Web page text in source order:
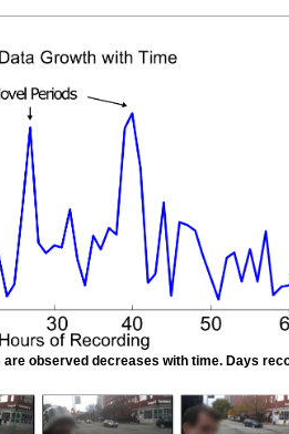
observed decreases with time. Days